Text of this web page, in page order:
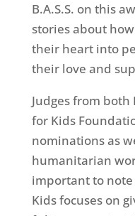
B.A.S.S. on this
stories about
their heart into
their love and
Judges from both
for Kids
nominations as
humanitarian
important to note
Kids focuses on